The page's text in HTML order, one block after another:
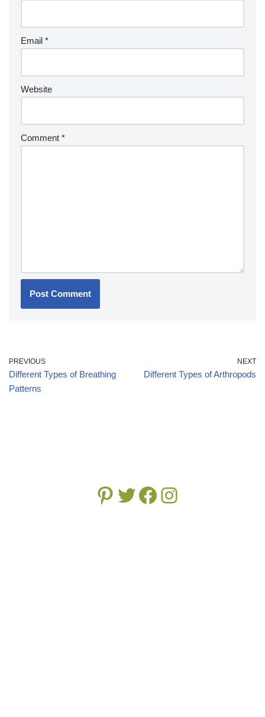
Email *
Website
Comment *
PREVIOUS
Different Types of Breathing
Patterns
NEXT
Different Types of Arthropods